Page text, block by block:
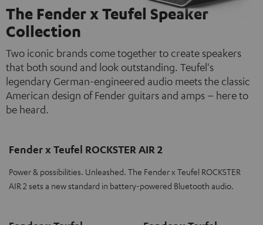
The Fender x Teufel Speaker
Collection
Two iconic brands come together to create speakers
that both sound and look outstanding. Teufel's
legendary German-engineered audio meets the classic
American design of Fender guitars and amps – here to
be heard.
Fender x Teufel ROCKSTER AIR 2
Power & possibilities. Unleashed. The Fender x Teufel ROCKSTER
AIR 2 sets a new standard in battery-powered Bluetooth audio.